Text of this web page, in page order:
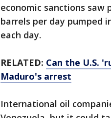
economic sanctions
barrels per day pumped
each day.
RELATED: Can the U.S.
Maduro's arrest
International oil